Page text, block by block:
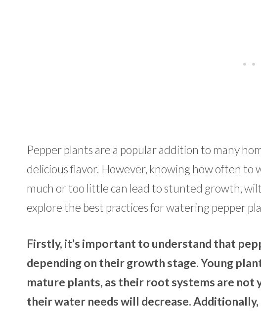
Pepper plants are a popular addition to many
delicious flavor. However, knowing how often
much or too little can lead to stunted growth,
explore the best practices for watering pepper
Firstly, it’s important to understand that
depending on their growth stage. Young
mature plants, as their root systems are
their water needs will decrease.